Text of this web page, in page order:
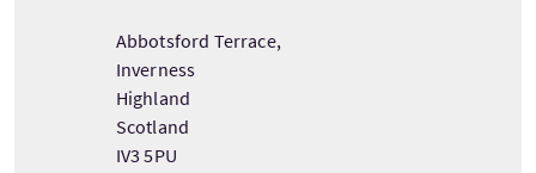
Abbotsford Terrace,
Inverness
Highland
Scotland
IV3 5PU